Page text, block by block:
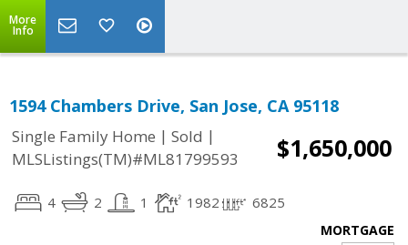
More
Info
1594 Chambers Drive, San Jose, CA 95118
Single Family Home | Sold |
MLSListings(TM)#ML81799593
$1,650,000
4 2 1 1982 6825
MORTGAGE